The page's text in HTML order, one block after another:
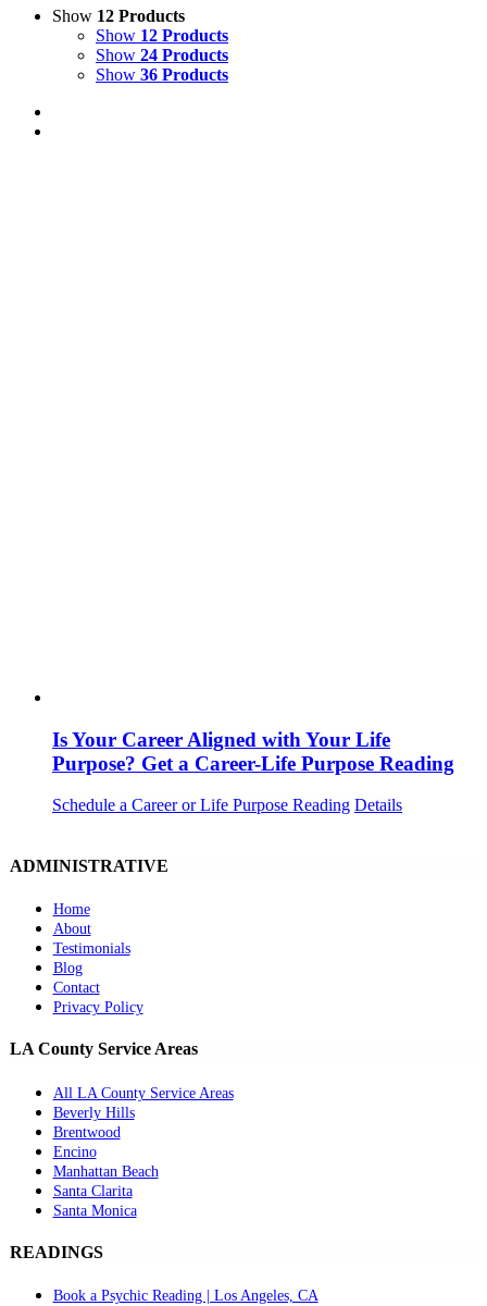
Show 12 Products
Show 12 Products
Show 24 Products
Show 36 Products
Is Your Career Aligned with Your Life
Purpose? Get a Career-Life Purpose Reading
Schedule a Career or Life Purpose Reading Details
ADMINISTRATIVE
Home
About
Testimonials
Blog
Contact
Privacy Policy
LA County Service Areas
All LA County Service Areas
Beverly Hills
Brentwood
Encino
Manhattan Beach
Santa Clarita
Santa Monica
READINGS
Book a Psychic Reading | Los Angeles, CA